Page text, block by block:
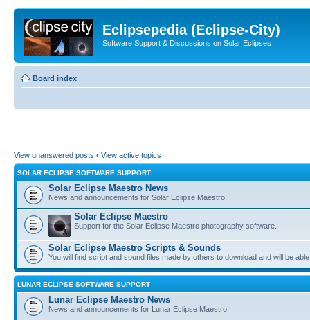
Eclipsepedia (Eclipse-City)
Software Support & Discussions on Solar Eclipses
Board index
View unanswered posts • View active topics
SOLAR ECLIPSE SOFTWARE SUPPORT
Solar Eclipse Maestro News
News and announcements for Solar Eclipse Maestro.
Solar Eclipse Maestro
Support for the Solar Eclipse Maestro photography software.
Solar Eclipse Maestro Scripts & Sounds
You will find script and sound files made by others to download and will be
LUNAR ECLIPSE SOFTWARE SUPPORT
Lunar Eclipse Maestro News
News and announcements for Lunar Eclipse Maestro.